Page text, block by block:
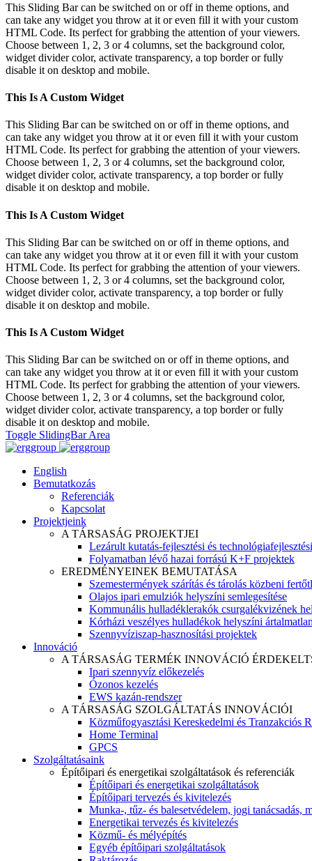
This Sliding Bar can be switched on or off in theme options, and
can take any widget you throw at it or even fill it with your custom
HTML Code. Its perfect for grabbing the attention of your viewers.
Choose between 1, 2, 3 or 4 columns, set the background color,
widget divider color, activate transparency, a top border or fully
disable it on desktop and mobile.
This Is A Custom Widget
This Sliding Bar can be switched on or off in theme options, and
can take any widget you throw at it or even fill it with your custom
HTML Code. Its perfect for grabbing the attention of your viewers.
Choose between 1, 2, 3 or 4 columns, set the background color,
widget divider color, activate transparency, a top border or fully
disable it on desktop and mobile.
This Is A Custom Widget
This Sliding Bar can be switched on or off in theme options, and
can take any widget you throw at it or even fill it with your custom
HTML Code. Its perfect for grabbing the attention of your viewers.
Choose between 1, 2, 3 or 4 columns, set the background color,
widget divider color, activate transparency, a top border or fully
disable it on desktop and mobile.
This Is A Custom Widget
This Sliding Bar can be switched on or off in theme options, and
can take any widget you throw at it or even fill it with your custom
HTML Code. Its perfect for grabbing the attention of your viewers.
Choose between 1, 2, 3 or 4 columns, set the background color,
widget divider color, activate transparency, a top border or fully
disable it on desktop and mobile.
Toggle SlidingBar Area
English
Bemutatkozás
Referenciák
Kapcsolat
Projektjeink
A TÁRSASÁG PROJEKTJEI
Lezárult kutatás-fejlesztési és
Folyamatban lévő hazai forrású K+F projektek
EREDMÉNYEINEK BEMUTATÁSA
Szemestermények szárítás és tárolás közbeni
Olajos ipari emulziók helyszíni semlegesítése
Kommunális hulladéklerakók csurgalékvizének
Kórházi veszélyes hulladékok helyszíni
Szennyvíziszap-hasznosítási projektek
Innováció
A TÁRSASÁG TERMÉK INNOVÁCIÓ
Ipari szennyvíz előkezelés
Ózonos kezelés
EWS kazán-rendszer
A TÁRSASÁG SZOLGÁLTATÁS INNOVÁCIÓI
Közműfogyasztási Kereskedelmi és Tranzakciós
Home Terminal
GPCS
Szolgáltatásaink
Építőipari és energetikai szolgáltatások és referenciák
Építőipari és energetikai szolgáltatások
Építőipari tervezés és kivitelezés
Munka-, tűz- és balesetvédelem, jogi tanácsadás,
Energetikai tervezés és kivitelezés
Közmű- és mélyépítés
Egyéb építőipari szolgáltatások